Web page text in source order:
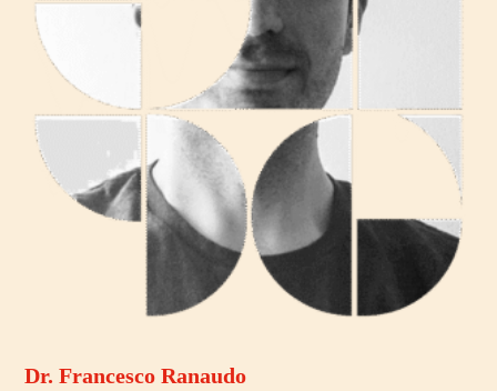
Dr. Francesco Ranaudo